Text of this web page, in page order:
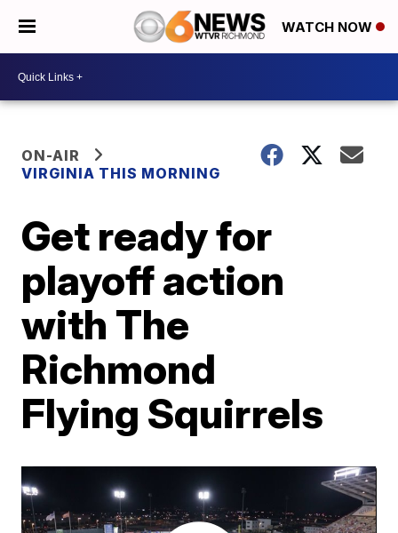
WATCH NOW
ON-AIR
VIRGINIA THIS MORNING
Get ready for
playoff action
with The
Richmond
Flying Squirrels